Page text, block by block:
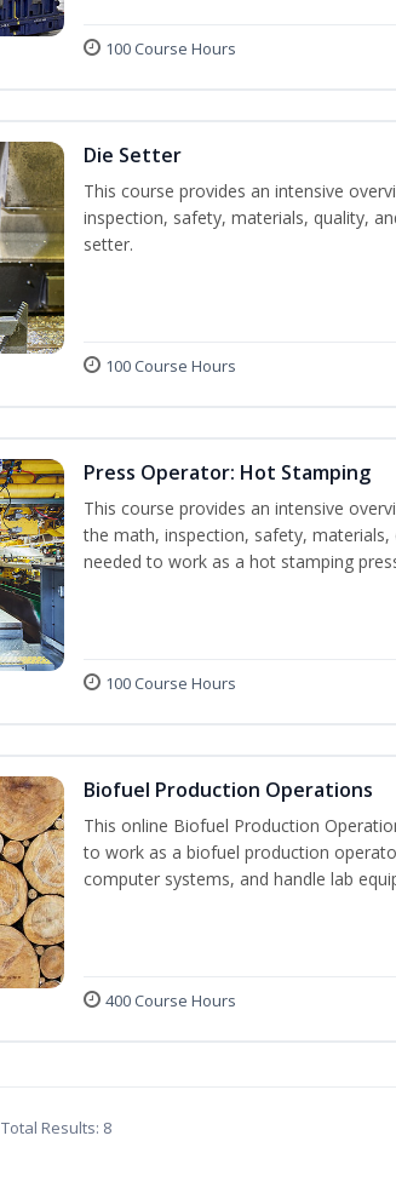
100 Course Hours
Die Setter
This course provides an intensive
inspection, safety, materials, quality,
setter.
100 Course Hours
Press Operator: Hot Stamping
This course provides an intensive
the math, inspection, safety,
needed to work as a hot stamping
100 Course Hours
Biofuel Production Operations
This online Biofuel Production
to work as a biofuel production
computer systems, and handle lab
400 Course Hours
Total Results: 8